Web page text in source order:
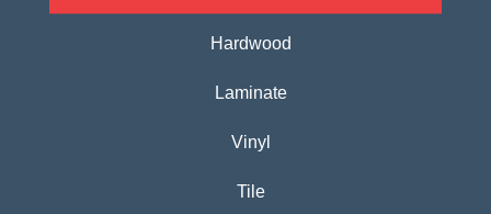
Hardwood
Laminate
Vinyl
Tile